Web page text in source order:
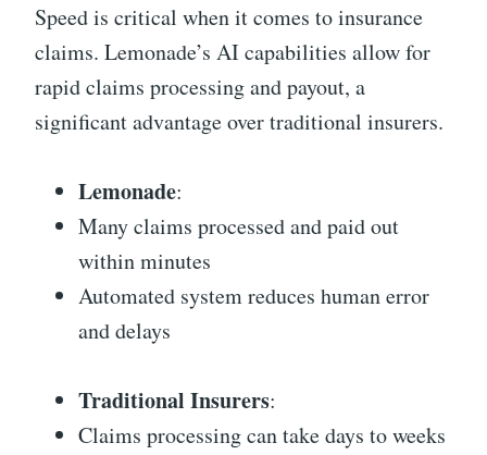
Speed is critical when it comes to insurance
claims. Lemonade’s AI capabilities allow for
rapid claims processing and payout, a
significant advantage over traditional insurers.
Lemonade:
Many claims processed and paid out
within minutes
Automated system reduces human error
and delays
Traditional Insurers:
Claims processing can take days to weeks